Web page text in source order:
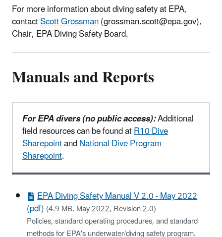
For more information about diving safety at EPA,
contactScott Grossman(grossman.scott@epa.gov),
Chair, EPA Diving Safety Board.
Manuals and Reports
For EPA divers (no public access):Additional
field resources can be found atR10 Dive
SharepointandNational Dive Program
Sharepoint.
EPA Diving Safety Manual V 2.0 - May 2022
(pdf)(4.9 MB, May 2022, Revision 2.0)
Policies, standard operating procedures, and standard